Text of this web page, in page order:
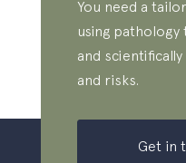
You need a
using
and
and risks.
Get in